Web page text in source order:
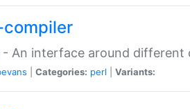
- An interface around different
Categories: perl Variants: